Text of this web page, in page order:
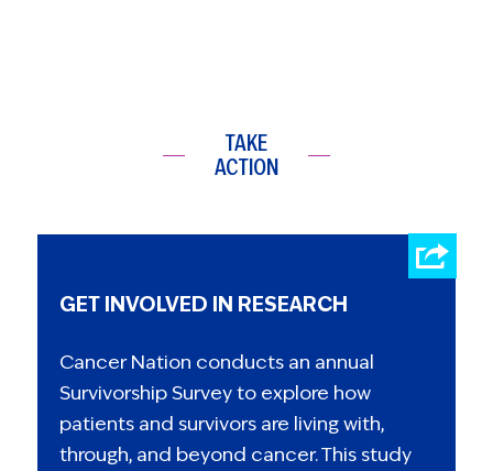
TAKE
ACTION
GET INVOLVED IN RESEARCH
Cancer Nation conducts an annual
Survivorship Survey to explore how
patients and survivors are living with,
through, and beyond cancer. This study